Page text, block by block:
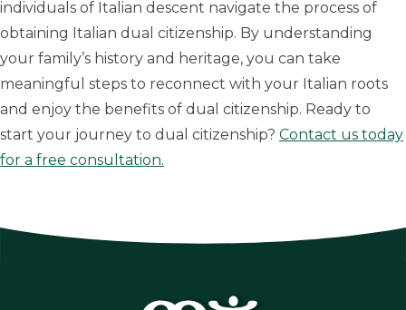
individuals of Italian descent navigate the process of
obtaining Italian dual citizenship. By understanding
your family’s history and heritage, you can take
meaningful steps to reconnect with your Italian roots
and enjoy the benefits of dual citizenship. Ready to
start your journey to dual citizenship? Contact us today
for a free consultation.